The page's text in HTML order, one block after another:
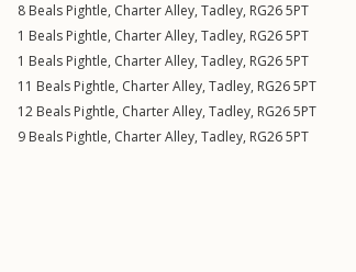
8 Beals Pightle, Charter Alley, Tadley, RG265PT
1 Beals Pightle, Charter Alley, Tadley, RG265PT
1 Beals Pightle, Charter Alley, Tadley, RG265PT
11 Beals Pightle, Charter Alley, Tadley, RG265PT
12 Beals Pightle, Charter Alley, Tadley, RG265PT
9 Beals Pightle, Charter Alley, Tadley, RG265PT